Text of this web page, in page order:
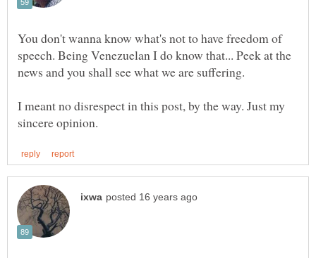
You don't wanna know what's not to have freedom of
speech. Being Venezuelan I do know that... Peek at the
I meant no disrespect in this post, by the way. Just my